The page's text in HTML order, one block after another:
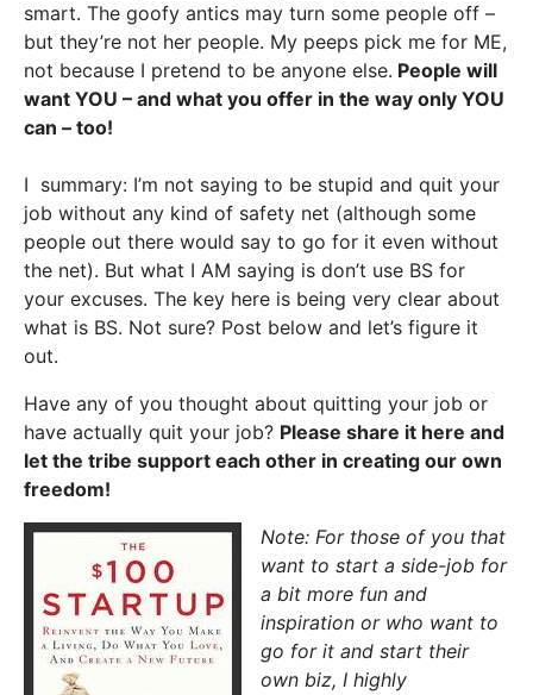
smart. The goofy antics may turn some people off –
but they’re not her people. My peeps pick me for ME,
not because I pretend to be anyone else. People will
want YOU – and what you offer in the way only YOU
can – too!
I summary: I’m not saying to be stupid and quit your
job without any kind of safety net (although some
people out there would say to go for it even without
the net). But what I AM saying is don’t use BS for
your excuses. The key here is being very clear about
what is BS. Not sure? Post below and let’s figure it
out.
Have any of you thought about quitting your job or
have actually quit your job? Please share it here and
let the tribe support each other in creating our own
freedom!
Note: For those of you that
want to start a side-job for
a bit more fun and
inspiration or who want to
go for it and start their
own biz, I highly